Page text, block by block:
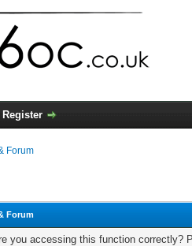
Register
Forum
Forum
you accessing this function correctly?